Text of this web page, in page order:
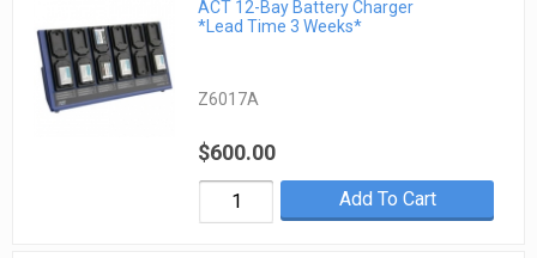
ACT 12-Bay Battery Charger
*Lead Time 3 Weeks*
Z6017A
$600.00
Add To Cart